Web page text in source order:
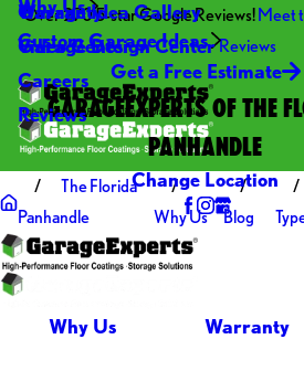
Over 270 5-star Google Reviews!Meet
Reviews
Why Us
Warranty
Video Center
Careers
Reviews
Custom Garage Ideas
Garage Idea Gallery
Garage Design Center
Get a Free Estimate
GARAGEEXPERTS OF THE
PANHANDLE
Change Location
The Florida
Panhandle
Why Us Blog
Why Us Warranty